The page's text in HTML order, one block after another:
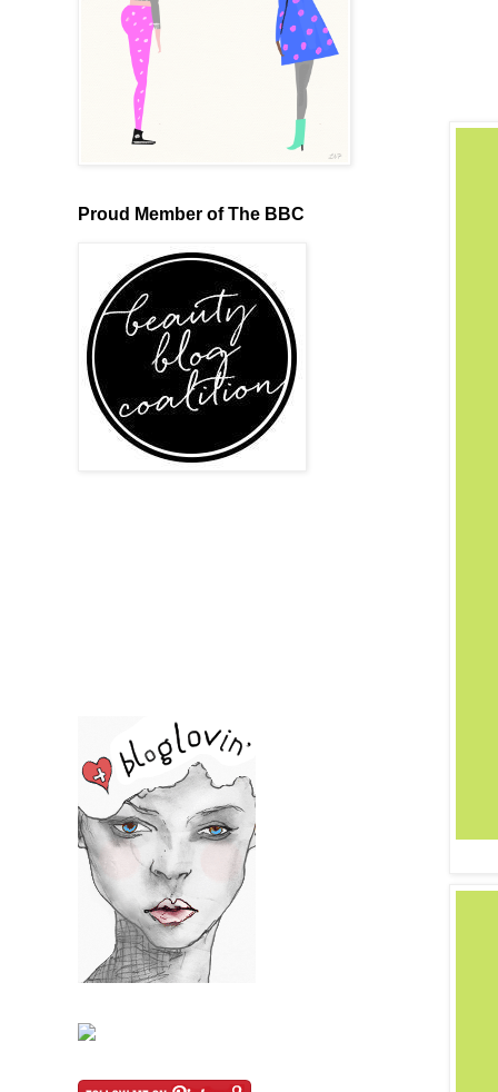
Proud Member of The BBC